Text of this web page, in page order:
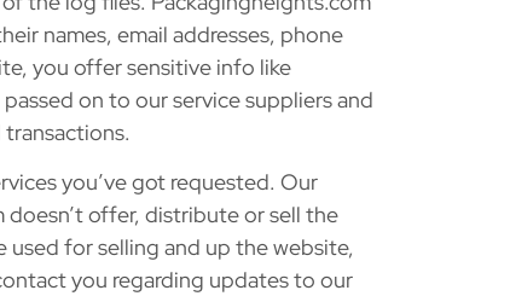
names, email addresses, phone
you offer sensitive info like
on to our service suppliers and
you’ve got requested. Our
offer, distribute or sell the
used for selling and up the website,
you regarding updates to our